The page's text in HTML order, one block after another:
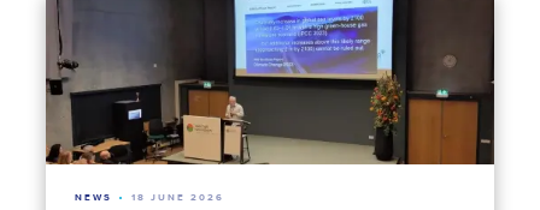
NEWS 18 JUNE 2026